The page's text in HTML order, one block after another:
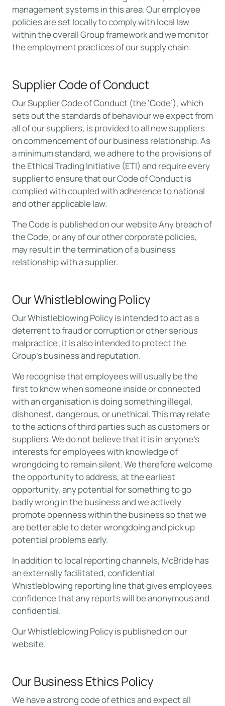
management systems in this area. Our employee
policies are set locally to comply with local law
within the overall Group framework and we monitor
the employment practices of our supply chain.
Supplier Code of Conduct
Our Supplier Code of Conduct (the ‘Code’), which
sets out the standards of behaviour we expect from
all of our suppliers, is provided to all new suppliers
on commencement of our business relationship. As
a minimum standard, we adhere to the provisions of
the Ethical Trading Initiative (ETI) and require every
supplier to ensure that our Code of Conduct is
complied with coupled with adherence to national
and other applicable law.
The Code is published on our website Any breach of
the Code, or any of our other corporate policies,
may result in the termination of a business
relationship with a supplier.
Our Whistleblowing Policy
Our Whistleblowing Policy is intended to act as a
deterrent to fraud or corruption or other serious
malpractice; it is also intended to protect the
Group’s business and reputation.
We recognise that employees will usually be the
first to know when someone inside or connected
with an organisation is doing something illegal,
dishonest, dangerous, or unethical. This may relate
to the actions of third parties such as customers or
suppliers. We do not believe that it is in anyone’s
interests for employees with knowledge of
wrongdoing to remain silent. We therefore welcome
the opportunity to address, at the earliest
opportunity, any potential for something to go
badly wrong in the business and we actively
promote openness within the business so that we
are better able to deter wrongdoing and pick up
potential problems early.
In addition to local reporting channels, McBride has
an externally facilitated, confidential
Whistleblowing reporting line that gives employees
confidence that any reports will be anonymous and
confidential.
Our Whistleblowing Policy is published on our
website.
Our Business Ethics Policy
We have a strong code of ethics and expect all